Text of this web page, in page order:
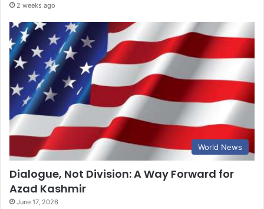
2 weeks ago
World News
Dialogue, Not Division: A Way Forward for
Azad Kashmir
June 17, 2026